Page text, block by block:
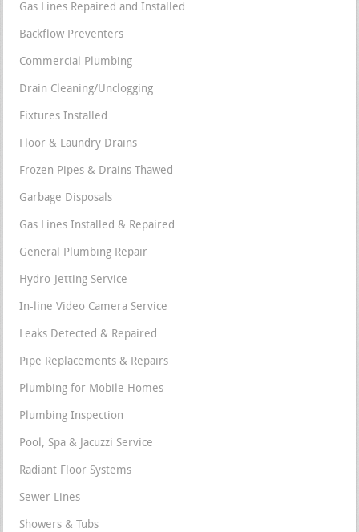
Gas Lines Repaired and Installed
Backflow Preventers
Commercial Plumbing
Drain Cleaning/Unclogging
Fixtures Installed
Floor & Laundry Drains
Frozen Pipes & Drains Thawed
Garbage Disposals
Gas Lines Installed & Repaired
General Plumbing Repair
Hydro-Jetting Service
In-line Video Camera Service
Leaks Detected & Repaired
Pipe Replacements & Repairs
Plumbing for Mobile Homes
Plumbing Inspection
Pool, Spa & Jacuzzi Service
Radiant Floor Systems
Sewer Lines
Showers & Tubs